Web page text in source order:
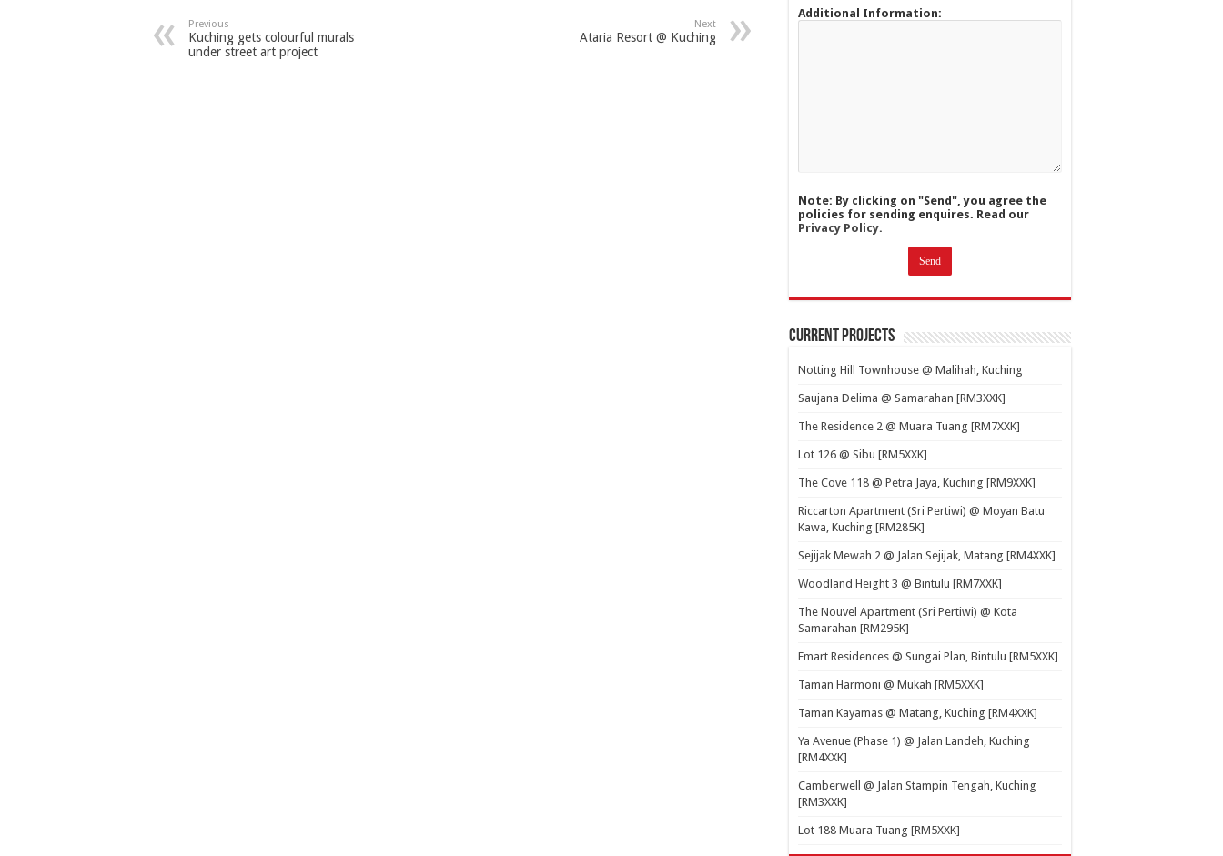
Previous
Kuching gets colourful murals
under street art project
Next
Ataria Resort @ Kuching
Additional Information:
Note: By clicking on "Send", you agree the
policies for sending enquires. Read our
Privacy Policy.
Current Projects
Notting Hill Townhouse @ Malihah, Kuching
Saujana Delima @ Samarahan [RM3XXK]
The Residence 2 @ Muara Tuang [RM7XXK]
Lot 126 @ Sibu [RM5XXK]
The Cove 118 @ Petra Jaya, Kuching [RM9XXK]
Riccarton Apartment (Sri Pertiwi) @ Moyan Batu
Kawa, Kuching [RM285K]
Sejijak Mewah 2 @ Jalan Sejijak, Matang [RM4XXK]
Woodland Height 3 @ Bintulu [RM7XXK]
The Nouvel Apartment (Sri Pertiwi) @ Kota
Samarahan [RM295K]
Emart Residences @ Sungai Plan, Bintulu [RM5XXK]
Taman Harmoni @ Mukah [RM5XXK]
Taman Kayamas @ Matang, Kuching [RM4XXK]
Ya Avenue (Phase 1) @ Jalan Landeh, Kuching
[RM4XXK]
Camberwell @ Jalan Stampin Tengah, Kuching
[RM3XXK]
Lot 188 Muara Tuang [RM5XXK]